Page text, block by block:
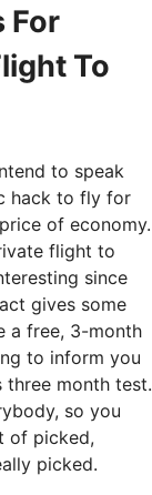
For
To
to speak
hack to fly for
of economy.
flight to
since
gives some
a free, 3-month
to inform you
month test.
so you
of picked,
picked.